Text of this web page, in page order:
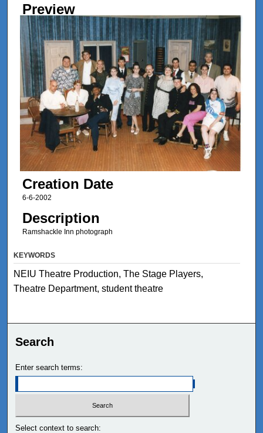
Preview
Creation Date
6-6-2002
Description
Ramshackle Inn photograph
KEYWORDS
NEIU Theatre Production, The Stage Players,
Theatre Department, student theatre
Search
Enter search terms:
Select context to search: